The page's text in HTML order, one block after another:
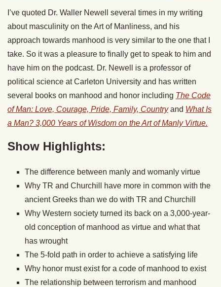
I’ve quoted Dr. Waller Newell several times in my writing
about masculinity on the Art of Manliness, and his
approach towards manhood is very similar to the one that I
take. So it was a pleasure to finally get to speak to him and
have him on the podcast. Dr. Newell is a professor of
political science at Carleton University and has written
several books on manhood and honor including The Code
of Man: Love, Courage, Pride, Family, Countryand What Is
a Man? 3,000 Years of Wisdom on the Art of Manly Virtue.
Show Highlights:
The difference between manly and womanly virtue
Why TR and Churchill have more in common with the
ancient Greeks than we do with TR and Churchill
Why Western society turned its back on a 3,000-year-
old conception of manhood as virtue and what that
has wrought
The 5-fold path in order to achieve a satisfying life
Why honor must exist for a code of manhood to exist
The relationship between terrorism and manhood